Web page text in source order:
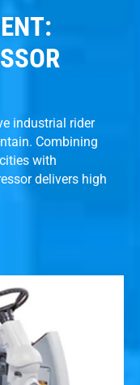
industrial rider
Combining
with
delivers high